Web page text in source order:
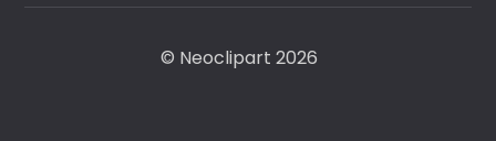
© Neoclipart 2026